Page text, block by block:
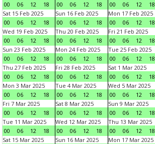
00
06 12 18
00
06 12 18
00
06 12 18
Sat 15 Feb 2025
00
06 12 18
Sun 16 Feb 2025
00
06 12 18
Mon 17 Feb 2025
00
06 12 18
Wed 19 Feb 2025
00
06 12 18
Thu 20 Feb 2025
00
06 12 18
Fri 21 Feb 2025
00
06 12 18
Sun 23 Feb 2025
00
06 12 18
Mon 24 Feb 2025
00
06 12 18
Tue 25 Feb 2025
00
06 12 18
Thu 27 Feb 2025
00
06 12 18
Fri 28 Feb 2025
00
06 12 18
Sat 1 Mar 2025
00
06 12 18
Mon 3 Mar 2025
00
06 12 18
Tue 4 Mar 2025
00
06 12 18
Wed 5 Mar 2025
00
06 12 18
Fri 7 Mar 2025
00
06 12 18
Sat 8 Mar 2025
00
06 12 18
Sun 9 Mar 2025
00
06 12 18
Tue 11 Mar 2025
00
06 12 18
Wed 12 Mar 2025
00
06 12 18
Thu 13 Mar 2025
00
06 12 18
Sat 15 Mar 2025
Sun 16 Mar 2025
Mon 17 Mar 2025